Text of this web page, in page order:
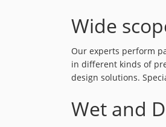
Wide
Our experts perform
in different kinds of
design solutions.
Wet and